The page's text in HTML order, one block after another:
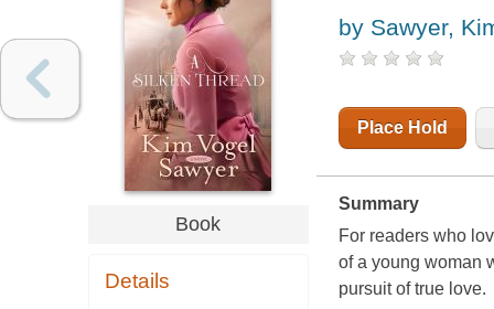
Book
Details
by Sawyer,
Place Hold
Summary
For readers who
of a young woman
pursuit of true love.